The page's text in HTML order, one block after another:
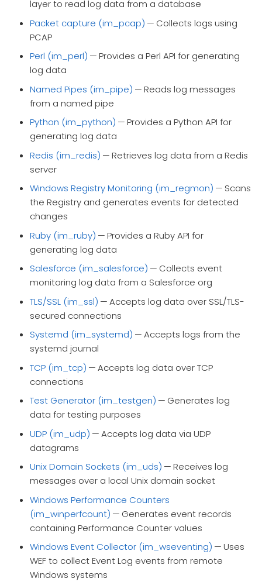
layer to read log data from a database
Packet capture (im_pcap) — Collects logs using
PCAP
Perl (im_perl) — Provides a Perl API for generating
log data
Named Pipes (im_pipe) — Reads log messages
from a named pipe
Python (im_python) — Provides a Python API for
generating log data
Redis (im_redis) — Retrieves log data from a Redis
server
Windows Registry Monitoring (im_regmon) — Scans
the Registry and generates events for detected
changes
Ruby (im_ruby) — Provides a Ruby API for
generating log data
Salesforce (im_salesforce) — Collects event
monitoring log data from a Salesforce org
TLS/SSL (im_ssl) — Accepts log data over SSL/TLS-
secured connections
Systemd (im_systemd) — Accepts logs from the
systemd journal
TCP (im_tcp) — Accepts log data over TCP
connections
Test Generator (im_testgen) — Generates log
data for testing purposes
UDP (im_udp) — Accepts log data via UDP
datagrams
Unix Domain Sockets (im_uds) — Receives log
messages over a local Unix domain socket
Windows Performance Counters
(im_winperfcount) — Generates event records
containing Performance Counter values
Windows Event Collector (im_wseventing) — Uses
WEF to collect Event Log events from remote
Windows systems